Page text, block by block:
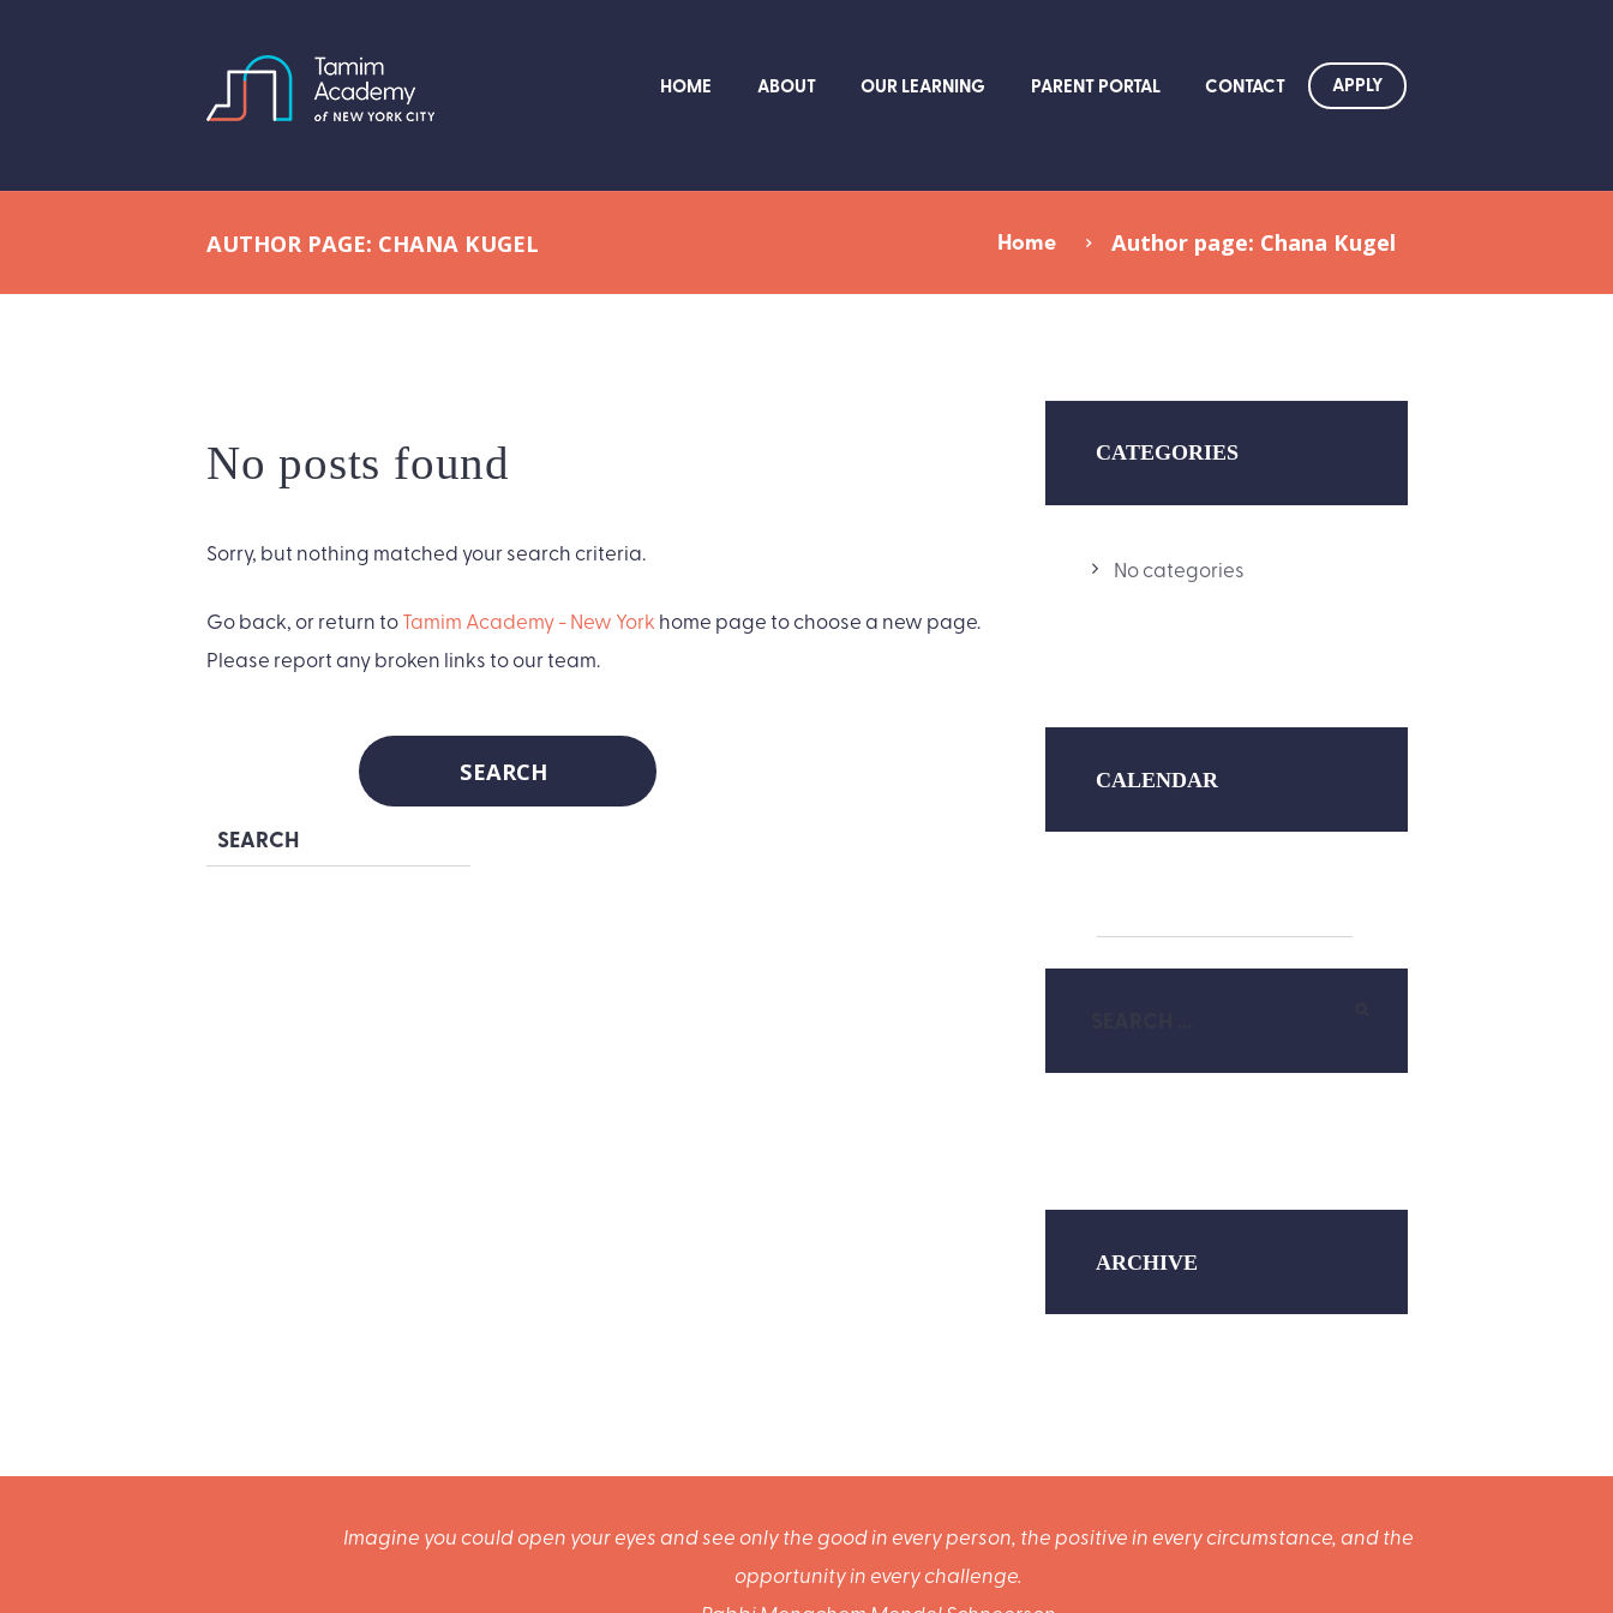
HOME ABOUT OUR LEARNING PARENT PORTAL CONTACT APPLY
AUTHOR PAGE: CHANA KUGEL Home Author page: Chana Kugel
No posts found
Sorry, but nothing matched your search criteria.
Go back, or return toTamim Academy - New York home page to choose a new page.
Please report any broken links to our team.
CATEGORIES
No categories
CALENDAR
ARCHIVE
Imagine you could open your eyes and see only the good in every person, the positive in every circumstance, and the
opportunity in every challenge.